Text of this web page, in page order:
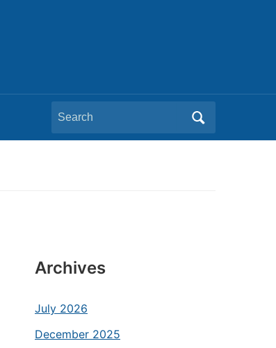
Search
for:
Archives
July 2026
December 2025